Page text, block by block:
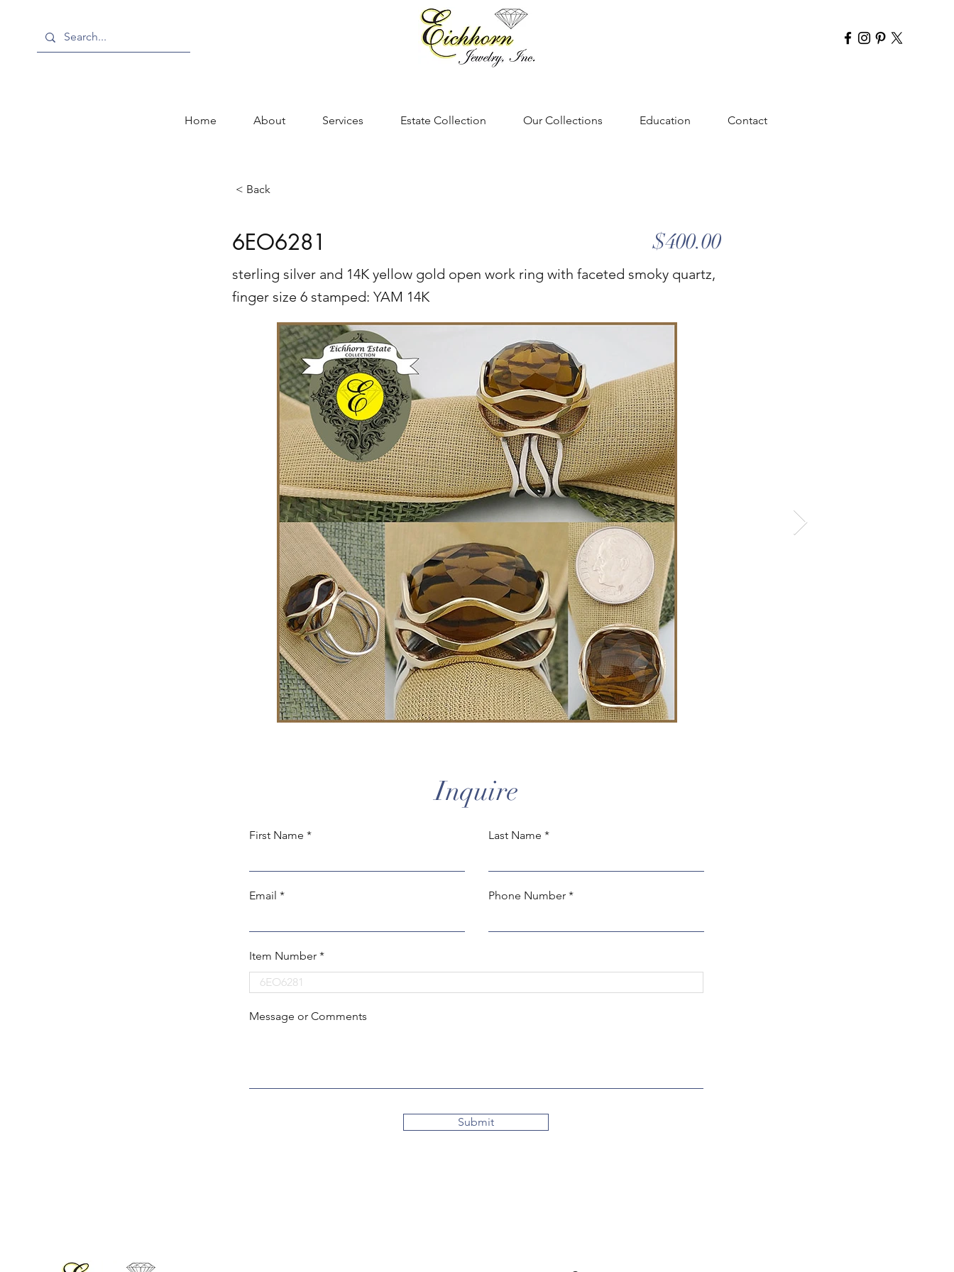
Home About Services Estate Collection Our Collections Education Contact
< Back
6EO6281 $400.00
sterling silver and 14K yellow gold open work ring with faceted smoky quartz,
finger size 6 stamped: YAM 14K
Inquire
First Name Last Name
Email Phone Number
Item Number
Message or Comments
Submit